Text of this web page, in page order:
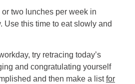
two lunches per week in
Use this time to eat slowly and
try retracing today’s
and congratulating yourself
and then make a listfor